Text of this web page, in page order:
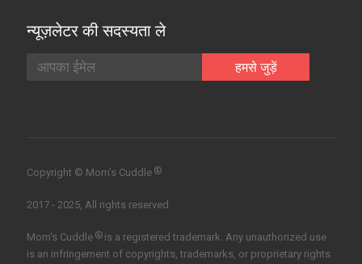
न्यूज़लेटर की सदस्यता ले
Copyright © Mom’s Cuddle ®
2017 - 2025, All rights reserved.
Mom's Cuddle ®is a registered trademark. Any unauthorized use
is an infringement of copyrights, trademarks, or proprietary rights